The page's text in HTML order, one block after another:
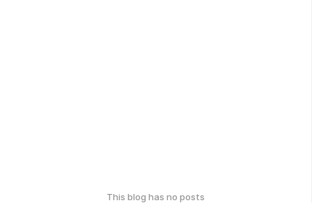
This blog has no posts